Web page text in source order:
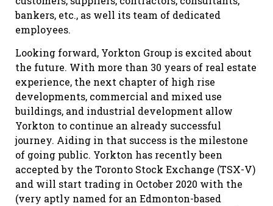
bankers, etc., as well its team of dedicated
employees.
Looking forward, Yorkton Group is excited about
the future. With more than 30 years of real estate
experience, the next chapter of high rise
developments, commercial and mixed use
buildings, and industrial development allow
Yorkton to continue an already successful
journey. Aiding in that success is the milestone
of going public. Yorkton has recently been
accepted by the Toronto Stock Exchange (TSX-V)
and will start trading in October 2020 with the
(very aptly named for an Edmonton-based